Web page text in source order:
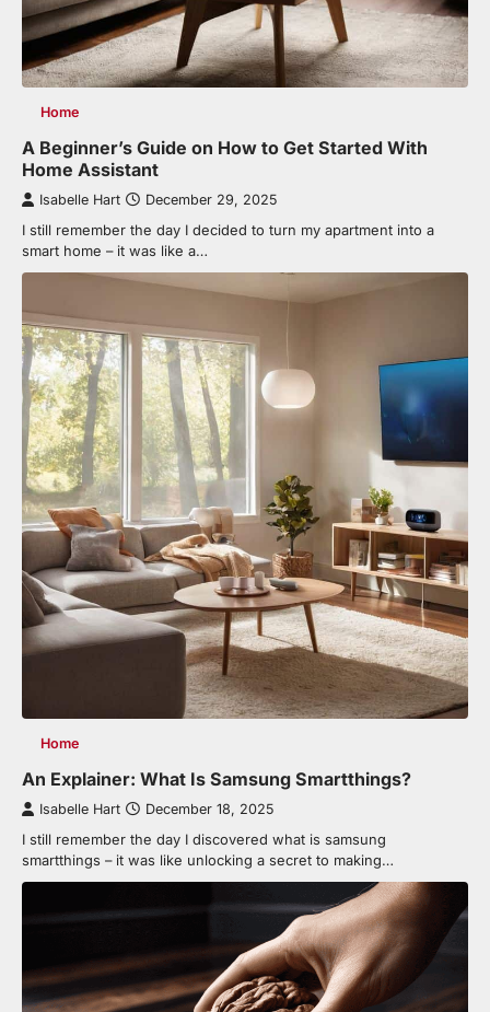
Home
A Beginner’s Guide on How to Get Started With
Home Assistant
Isabelle Hart December 29, 2025
I still remember the day I decided to turn my apartment into a
smart home – it was like a…
Home
An Explainer: What Is Samsung Smartthings?
Isabelle Hart December 18, 2025
I still remember the day I discovered what is samsung
smartthings – it was like unlocking a secret to making…